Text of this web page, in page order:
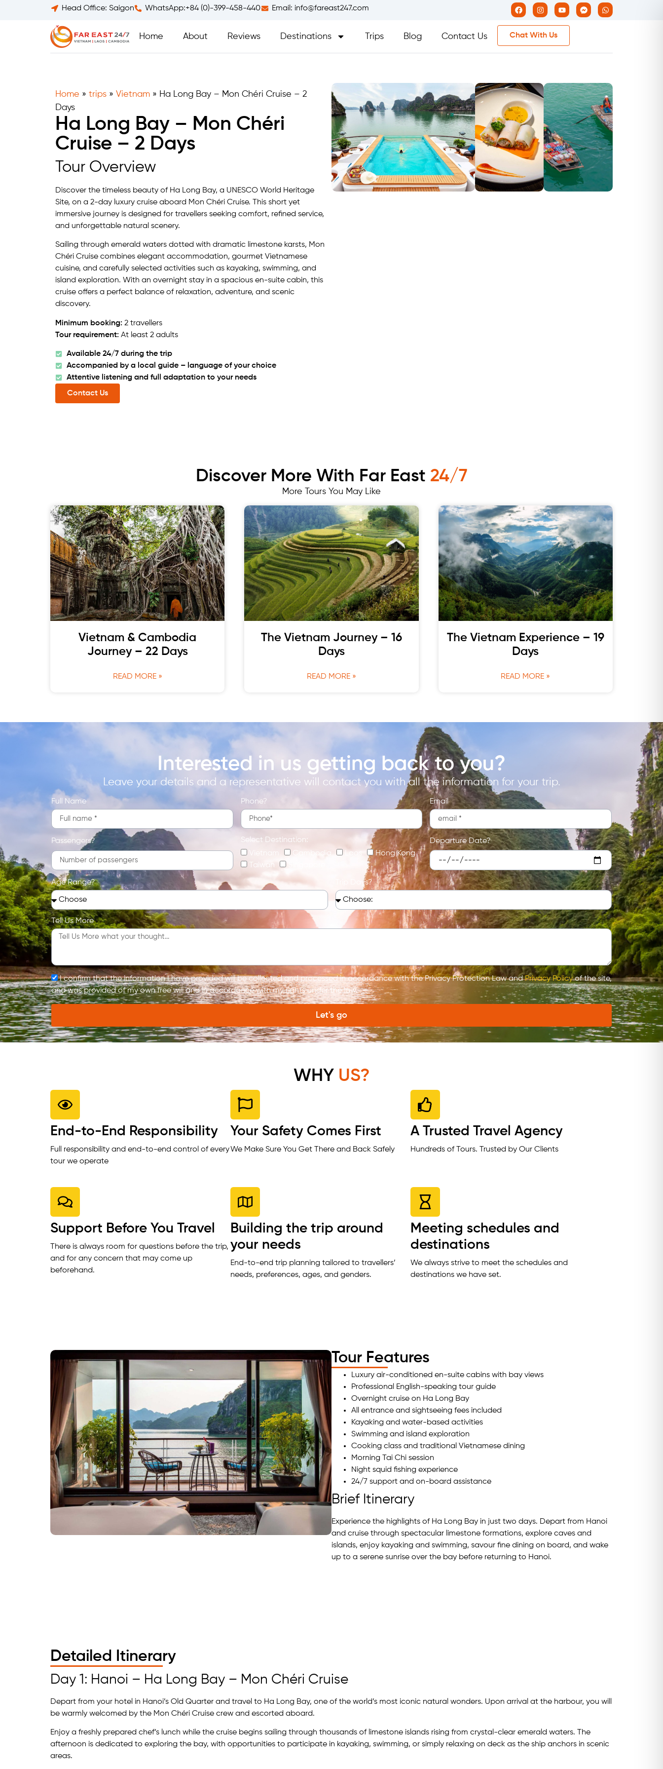
Head Office: Saigon WhatsApp:+84 (0)-399-458-440 Email: info@fareast247.com
Home About Reviews Destinations Trips Blog Contact Us Chat With Us
Home » trips » Vietnam » Ha Long Bay – Mon Chéri Cruise – 2
Days
Ha Long Bay – Mon Chéri
Cruise – 2 Days
Tour Overview
Discover the timeless beauty of Ha Long Bay, a UNESCO World Heritage
Site, on a 2-day luxury cruise aboard Mon Chéri Cruise. This short yet
immersive journey is designed for travellers seeking comfort, refined service,
and unforgettable natural scenery.
Sailing through emerald waters dotted with dramatic limestone karsts, Mon
Chéri Cruise combines elegant accommodation, gourmet Vietnamese
cuisine, and carefully selected activities such as kayaking, swimming, and
island exploration. With an overnight stay in a spacious en-suite cabin, this
cruise offers a perfect balance of relaxation, adventure, and scenic
discovery.
Minimum booking: 2 travellers
Tour requirement: At least 2 adults
Available 24/7 during the trip
Accompanied by a local guide – language of your choice
Attentive listening and full adaptation to your needs
Contact Us
Discover More With Far East 24/7
More Tours You May Like
Vietnam & Cambodia
Journey – 22 Days
READ MORE »
The Vietnam Journey – 16
Days
READ MORE »
The Vietnam Experience – 19
Days
READ MORE »
Interested in us getting back to you?
Leave your details and a representative will contact you with all the information for your trip.
Full Name Phone? Email
Passengers?
Select Destination:
Cambodia Laos
Hong Kong
Taiwan
Departure Date?
Age Range? Trip Days?
Tell Us More
I confirm that the information I have provided will be collected and processed in accordance with the Privacy Protection Law andPrivacy Policyof the site,
and was provided of my own free will and in accordance with my rights under the law.
Let's go
WHY US?
End-to-End Responsibility
Full responsibility and end-to-end control of every
tour we operate
Your Safety Comes First
We Make Sure You Get There and Back Safely
A Trusted Travel Agency
Hundreds of Tours. Trusted by Our Clients
Support Before You Travel
There is always room for questions before the trip,
and for any concern that may come up
beforehand.
Building the trip around
your needs
End-to-end trip planning tailored to travellers’
needs, preferences, ages, and genders.
Meeting schedules and
destinations
We always strive to meet the schedules and
destinations we have set.
Tour Features
Luxury air-conditioned en-suite cabins with bay views
Professional English-speaking tour guide
Overnight cruise on Ha Long Bay
All entrance and sightseeing fees included
Kayaking and water-based activities
Swimming and island exploration
Cooking class and traditional Vietnamese dining
Morning Tai Chi session
Night squid fishing experience
24/7 support and on-board assistance
Brief Itinerary
Experience the highlights of Ha Long Bay in just two days. Depart from Hanoi
and cruise through spectacular limestone formations, explore caves and
islands, enjoy kayaking and swimming, savour fine dining on board, and wake
up to a serene sunrise over the bay before returning to Hanoi.
Detailed Itinerary
Day 1: Hanoi – Ha Long Bay – Mon Chéri Cruise
Depart from your hotel in Hanoi’s Old Quarter and travel to Ha Long Bay, one of the world’s most iconic natural wonders. Upon arrival at the harbour, you will
be warmly welcomed by the Mon Chéri Cruise crew and escorted aboard.
Enjoy a freshly prepared chef’s lunch while the cruise begins sailing through thousands of limestone islands rising from crystal-clear emerald waters. The
afternoon is dedicated to exploring the bay, with opportunities to participate in kayaking, swimming, or simply relaxing on deck as the ship anchors in scenic
areas.